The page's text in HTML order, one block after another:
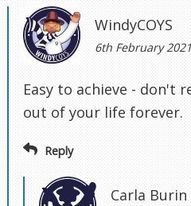
WindyCOYS
6th February
Easy to achieve - don't
out of your life forever.
Reply
Carla Burin